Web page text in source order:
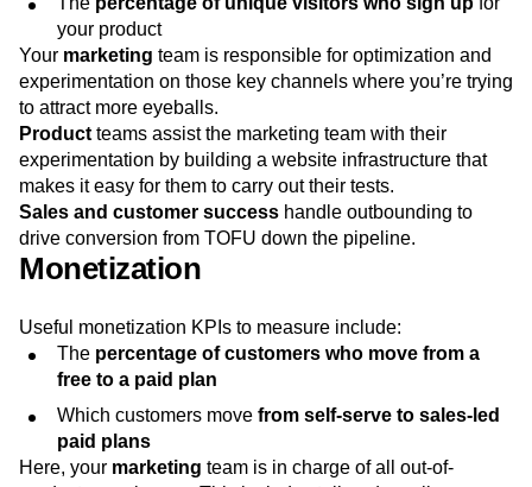
your product
Your marketing team is responsible for optimization and
experimentation on those key channels where you’re trying
to attract more eyeballs.
Product teams assist the marketing team with their
experimentation by building a website infrastructure that
makes it easy for them to carry out their tests.
Sales and customer success handle outbounding to
drive conversion from TOFU down the pipeline.
Monetization
Useful monetization KPIs to measure include:
The percentage of customers who move from a
free to a paid plan
Which customers move from self-serve to sales-led
paid plans
Here, your marketing team is in charge of all out-of-